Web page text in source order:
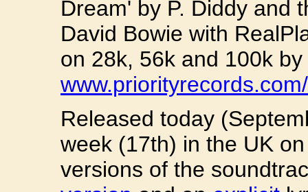
Dream' by P. Diddy and
David Bowie with
on 28k, 56k and 100k
Released today
week (17th) in the UK
versions of the